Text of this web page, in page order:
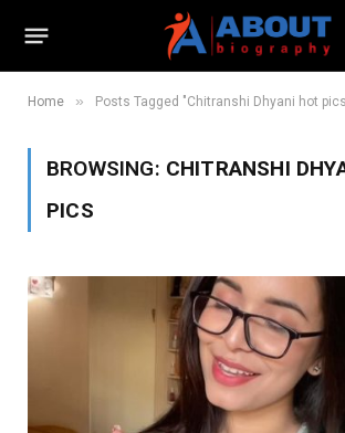
Home » Posts Tagged "Chitranshi Dhyani hot
BROWSING: CHITRANSHI
PICS